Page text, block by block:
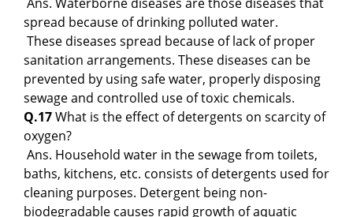
spread because of drinking polluted water.
These diseases spread because of lack of proper
sanitation arrangements. These diseases can be
prevented by using safe water, properly disposing
sewage and controlled use of toxic chemicals.
Q.17What is the effect of detergents on scarcity of
oxygen?
Ans. Household water in the sewage from toilets,
baths, kitchens, etc. consists of detergents used for
cleaning purposes. Detergent being non-
biodegradable causes rapid growth of aquatic